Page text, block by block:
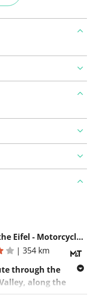
The most beautiful curves of the Eifel - Motorcycles & Tourism
|354 km
through the
along the
again. This is